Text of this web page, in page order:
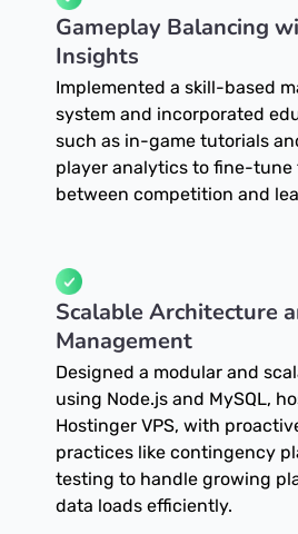
Gameplay Balancing
Insights
Implemented a skill-based
system and incorporated
such as in-game tutorials
player analytics to fine-tune
between competition and
Scalable Architecture
Management
Designed a modular and
using Node.js and MySQL,
Hostinger VPS, with
practices like contingency
testing to handle growing
data loads efficiently.